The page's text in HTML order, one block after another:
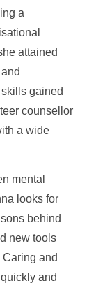
a
attained
gained
counsellor
a wide
mental
looks for
behind
new tools
and
and